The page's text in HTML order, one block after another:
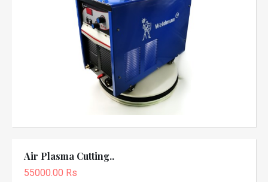
Air Plasma Cutting..
55000.00 Rs